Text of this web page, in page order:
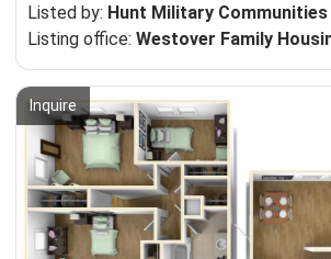
Listed by: Hunt Military Communities
Listing office: Westover Family
Inquire